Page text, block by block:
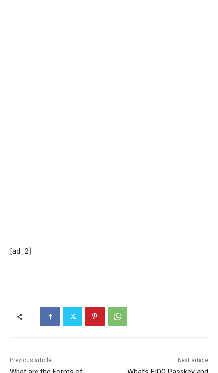
[ad_2]
Previous article Next article